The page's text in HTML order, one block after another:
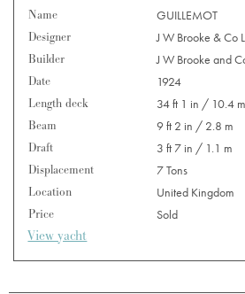
Name
GUILLEMOT
Designer
J W Brooke & Co
Builder
J W Brooke and
Date
1924
Length deck
34 ft 1 in / 10.4 m
Beam
9 ft 2 in / 2.8 m
Draft
3 ft 7 in / 1.1 m
Displacement
7 Tons
Location
United Kingdom
Price
Sold
View yacht